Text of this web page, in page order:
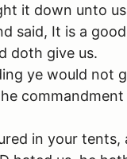
it down unto
said, It is a
doth give us.
ye would not
commandment
in your tents,